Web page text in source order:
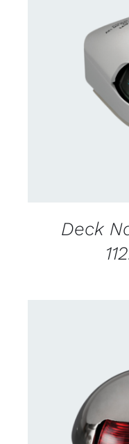
CONTACT
DETAILS
Deck
CONTACT
DETAILS